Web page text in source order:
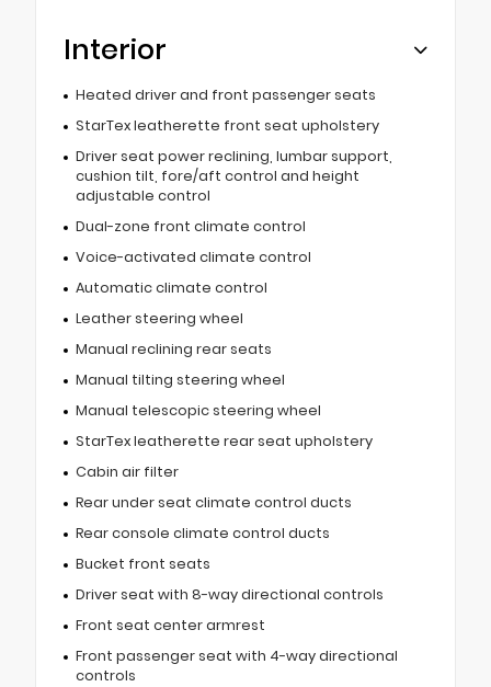
Interior
Heated driver and front passenger seats
StarTex leatherette front seat upholstery
Driver seat power reclining, lumbar support,
cushion tilt, fore/aft control and height
adjustable control
Dual-zone front climate control
Voice-activated climate control
Automatic climate control
Leather steering wheel
Manual reclining rear seats
Manual tilting steering wheel
Manual telescopic steering wheel
StarTex leatherette rear seat upholstery
Cabin air filter
Rear under seat climate control ducts
Rear console climate control ducts
Bucket front seats
Driver seat with 8-way directional controls
Front seat center armrest
Front passenger seat with 4-way directional
controls